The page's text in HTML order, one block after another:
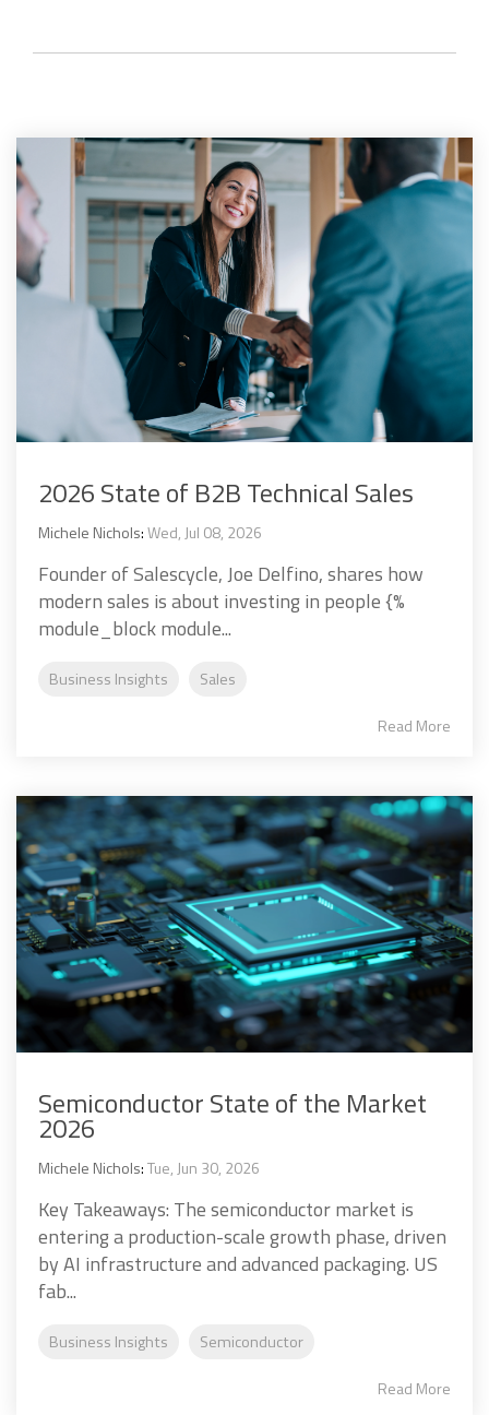
2026 State of B2B Technical Sales
Michele Nichols:Wed, Jul 08, 2026
Founder of Salescycle, Joe Delfino, shares how
modern sales is about investing in people {%
module_block module...
Business Insights Sales
Read More
Semiconductor State of the Market
2026
Michele Nichols:Tue, Jun 30, 2026
Key Takeaways: The semiconductor market is
entering a production-scale growth phase, driven
by AI infrastructure and advanced packaging. US
fab...
Business Insights Semiconductor
Read More